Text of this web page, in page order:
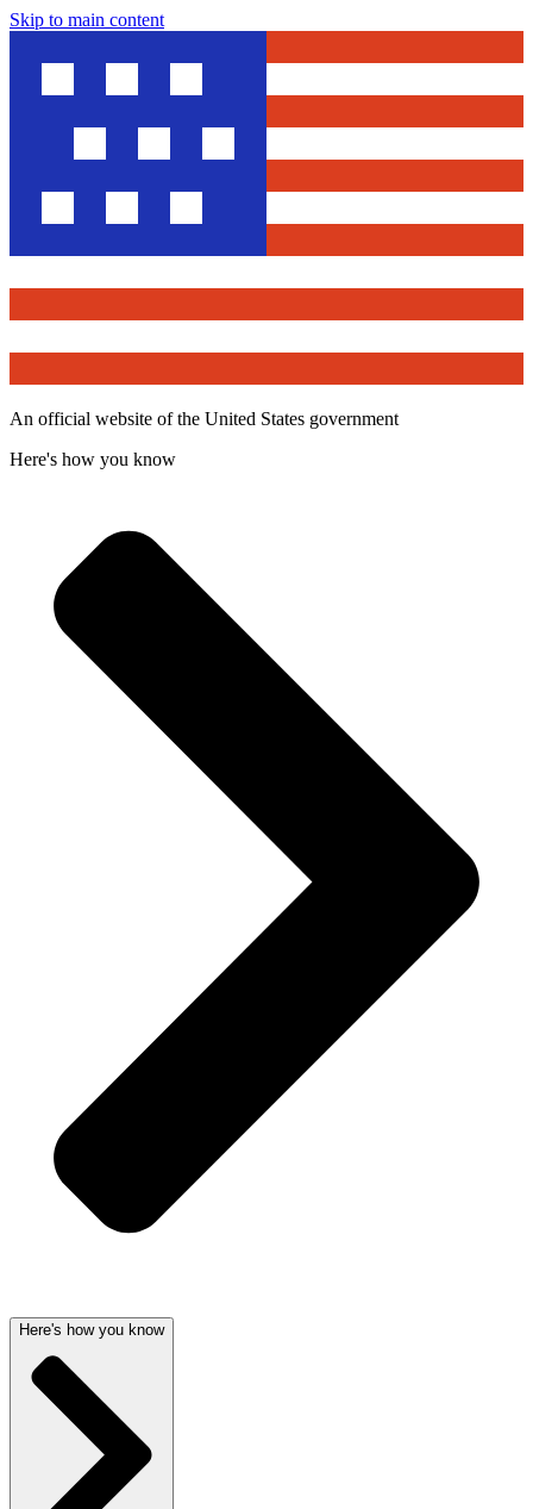
Skip to main content
An official website of the United States government
Here's how you know
Here's how you know